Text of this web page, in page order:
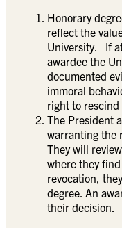
Honorary
reflect the
University. If
awardee the
documented
immoral
right to rescind
The President
warranting the
They will
where they
revocation,
degree. An
their decision.